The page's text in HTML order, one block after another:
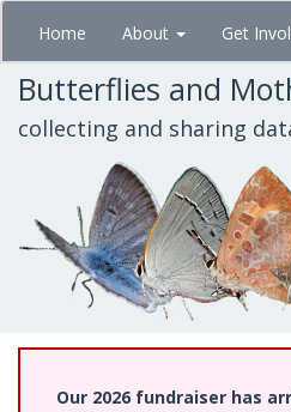
Skip
main
content
Home About Get
Butterflies and
collecting and sharing
Our 2026 fundraiser has